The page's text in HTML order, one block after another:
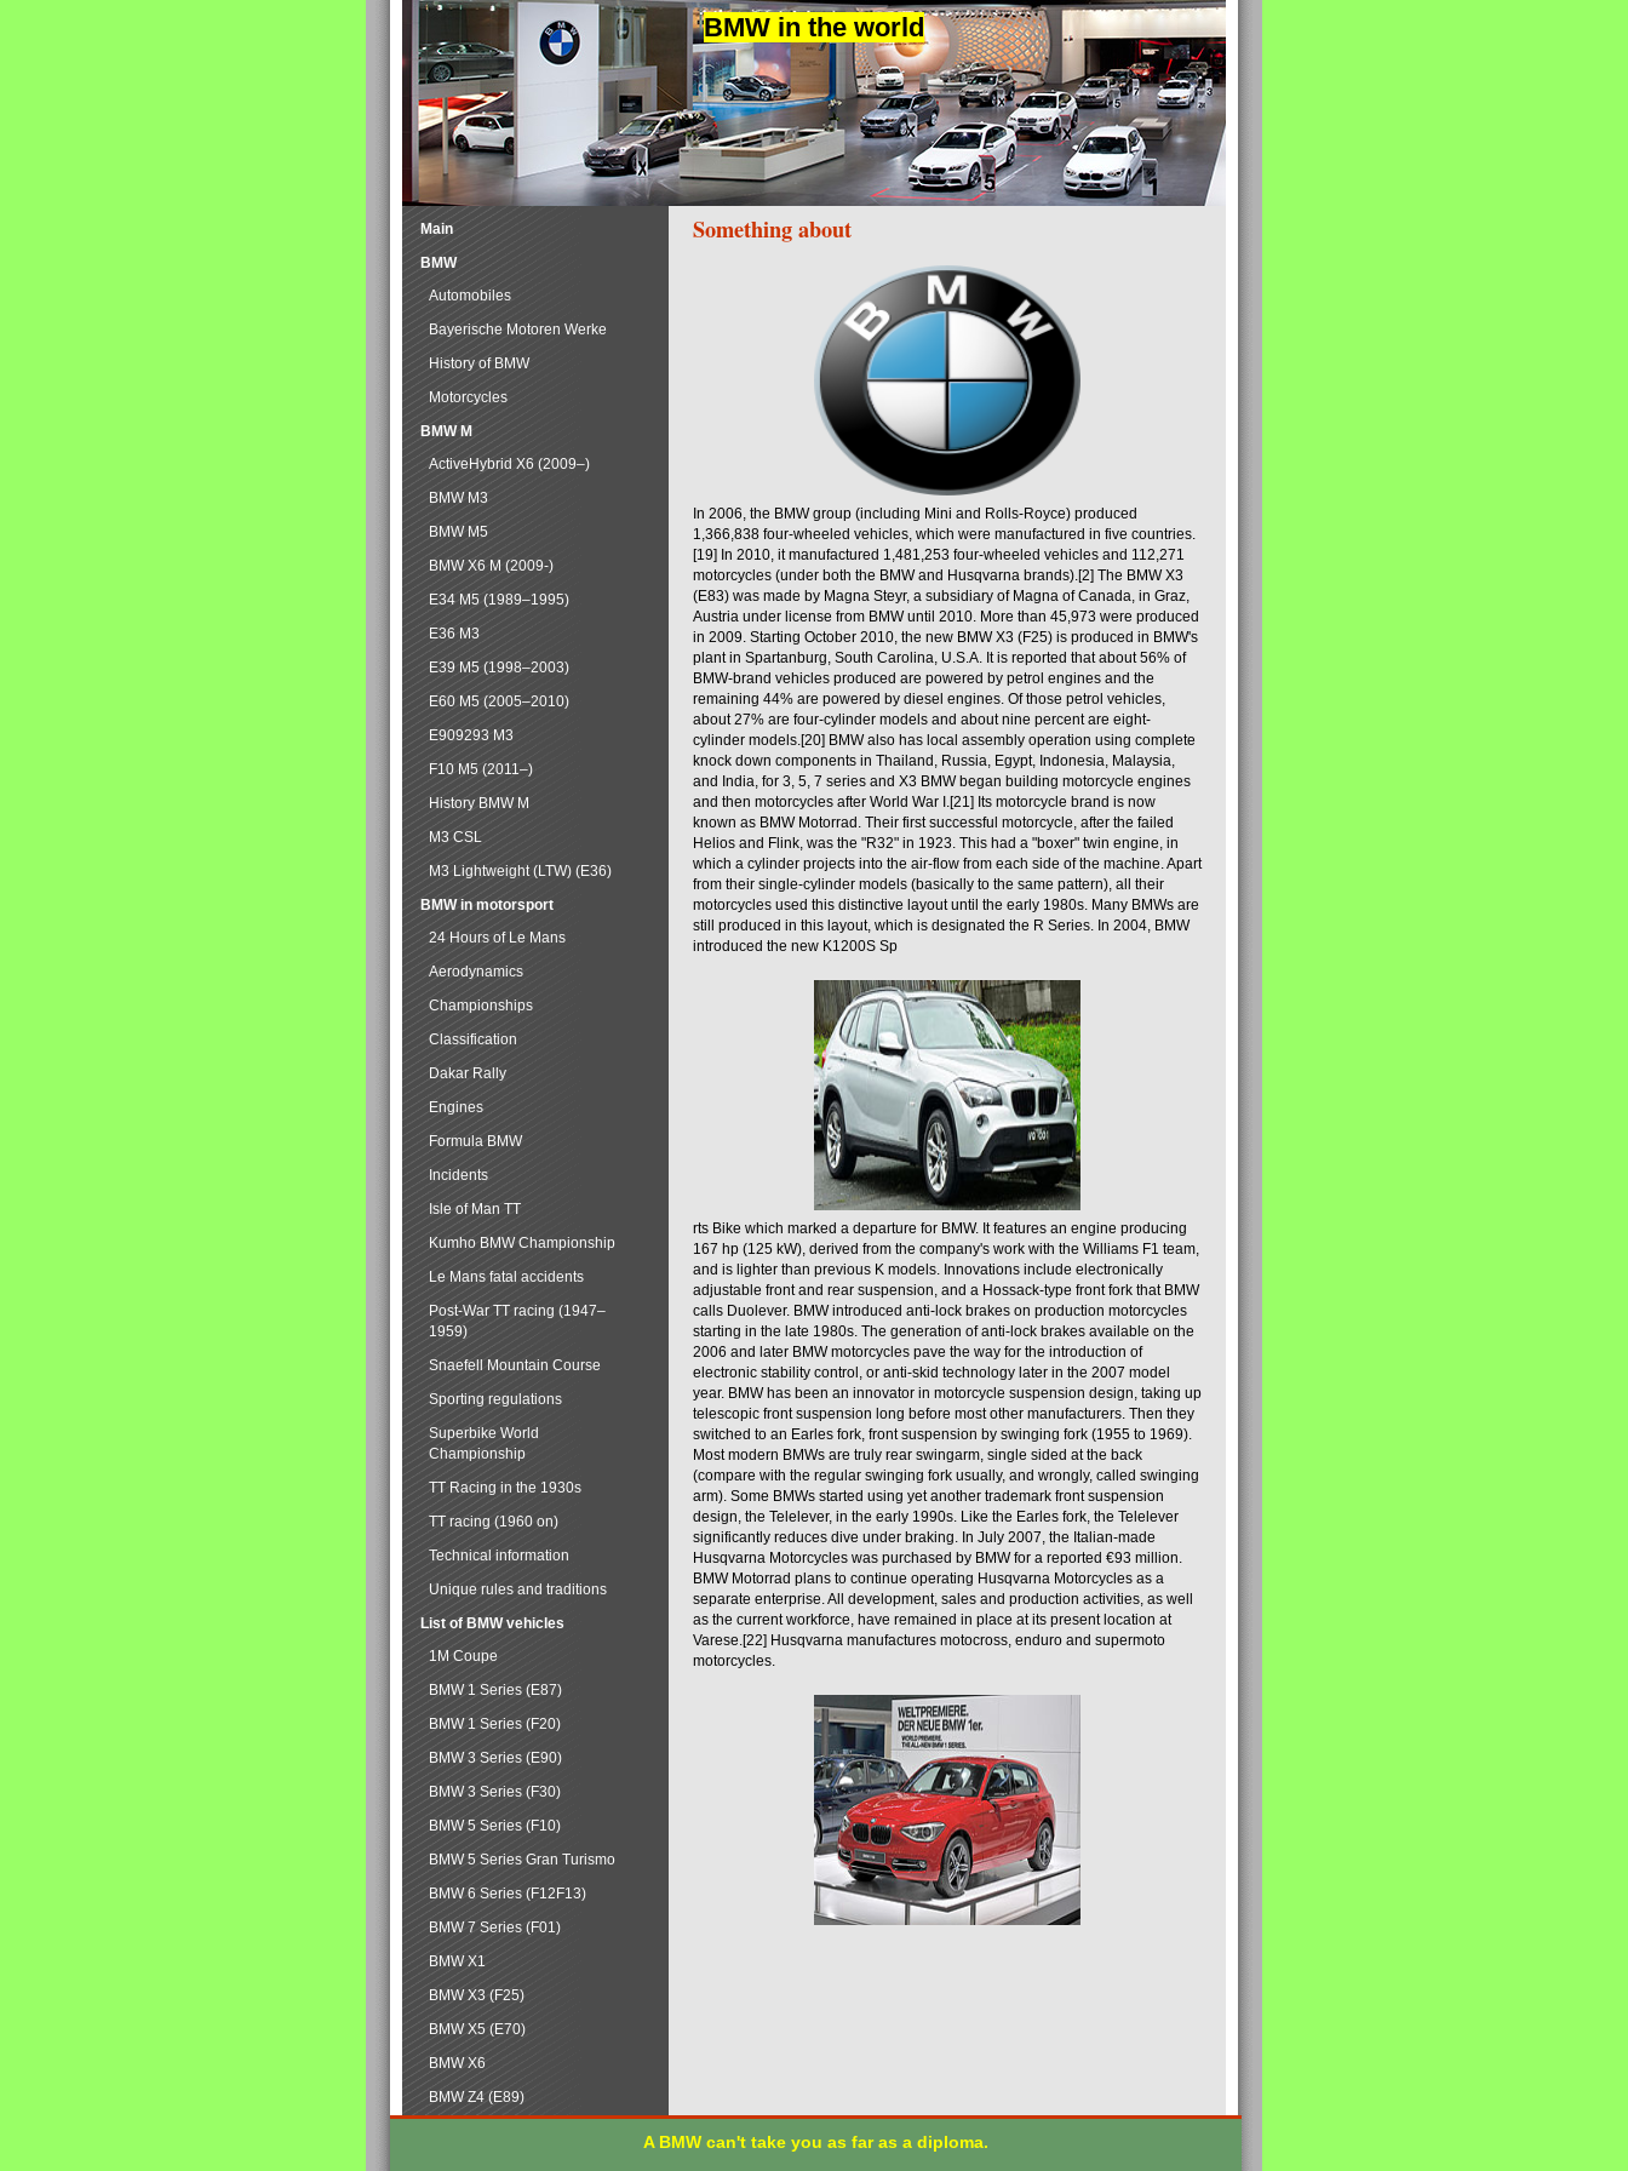
BMW in the world
Something about
In 2006, the BMW group (including Mini and Rolls-Royce) produced
1,366,838 four-wheeled vehicles, which were manufactured in five countries.
[19] In 2010, it manufactured 1,481,253 four-wheeled vehicles and 112,271
motorcycles (under both the BMW and Husqvarna brands).[2] The BMW X3
(E83) was made by Magna Steyr, a subsidiary of Magna of Canada, in Graz,
Austria under license from BMW until 2010. More than 45,973 were produced
in 2009. Starting October 2010, the new BMW X3 (F25) is produced in BMW's
plant in Spartanburg, South Carolina, U.S.A. It is reported that about 56% of
BMW-brand vehicles produced are powered by petrol engines and the
remaining 44% are powered by diesel engines. Of those petrol vehicles,
about 27% are four-cylinder models and about nine percent are eight-
cylinder models.[20] BMW also has local assembly operation using complete
knock down components in Thailand, Russia, Egypt, Indonesia, Malaysia,
and India, for 3, 5, 7 series and X3 BMW began building motorcycle engines
and then motorcycles after World War I.[21] Its motorcycle brand is now
known as BMW Motorrad. Their first successful motorcycle, after the failed
Helios and Flink, was the "R32" in 1923. This had a "boxer" twin engine, in
which a cylinder projects into the air-flow from each side of the machine. Apart
from their single-cylinder models (basically to the same pattern), all their
motorcycles used this distinctive layout until the early 1980s. Many BMWs are
still produced in this layout, which is designated the R Series. In 2004, BMW
introduced the new K1200S Sp
rts Bike which marked a departure for BMW. It features an engine producing
167 hp (125 kW), derived from the company's work with the Williams F1 team,
and is lighter than previous K models. Innovations include electronically
adjustable front and rear suspension, and a Hossack-type front fork that BMW
calls Duolever. BMW introduced anti-lock brakes on production motorcycles
starting in the late 1980s. The generation of anti-lock brakes available on the
2006 and later BMW motorcycles pave the way for the introduction of
electronic stability control, or anti-skid technology later in the 2007 model
year. BMW has been an innovator in motorcycle suspension design, taking up
telescopic front suspension long before most other manufacturers. Then they
switched to an Earles fork, front suspension by swinging fork (1955 to 1969).
Most modern BMWs are truly rear swingarm, single sided at the back
(compare with the regular swinging fork usually, and wrongly, called swinging
arm). Some BMWs started using yet another trademark front suspension
design, the Telelever, in the early 1990s. Like the Earles fork, the Telelever
significantly reduces dive under braking. In July 2007, the Italian-made
Husqvarna Motorcycles was purchased by BMW for a reported €93 million.
BMW Motorrad plans to continue operating Husqvarna Motorcycles as a
separate enterprise. All development, sales and production activities, as well
as the current workforce, have remained in place at its present location at
Varese.[22] Husqvarna manufactures motocross, enduro and supermoto
motorcycles.
Main
BMW
Automobiles
Bayerische Motoren Werke
History of BMW
Motorcycles
BMW M
ActiveHybrid X6 (2009–)
BMW M3
BMW M5
BMW X6 M (2009-)
E34 M5 (1989–1995)
E36 M3
E39 M5 (1998–2003)
E60 M5 (2005–2010)
E909293 M3
F10 M5 (2011–)
History BMW M
M3 CSL
M3 Lightweight (LTW) (E36)
BMW in motorsport
24 Hours of Le Mans
Aerodynamics
Championships
Classification
Dakar Rally
Engines
Formula BMW
Incidents
Isle of Man TT
Kumho BMW Championship
Le Mans fatal accidents
Post-War TT racing (1947–
1959)
Snaefell Mountain Course
Sporting regulations
Superbike World
Championship
TT Racing in the 1930s
TT racing (1960 on)
Technical information
Unique rules and traditions
List of BMW vehicles
1M Coupe
BMW 1 Series (E87)
BMW 1 Series (F20)
BMW 3 Series (E90)
BMW 3 Series (F30)
BMW 5 Series (F10)
BMW 5 Series Gran Turismo
BMW 6 Series (F12F13)
BMW 7 Series (F01)
BMW X1
BMW X3 (F25)
BMW X5 (E70)
BMW X6
BMW Z4 (E89)
A BMW can't take you as far as a diploma.